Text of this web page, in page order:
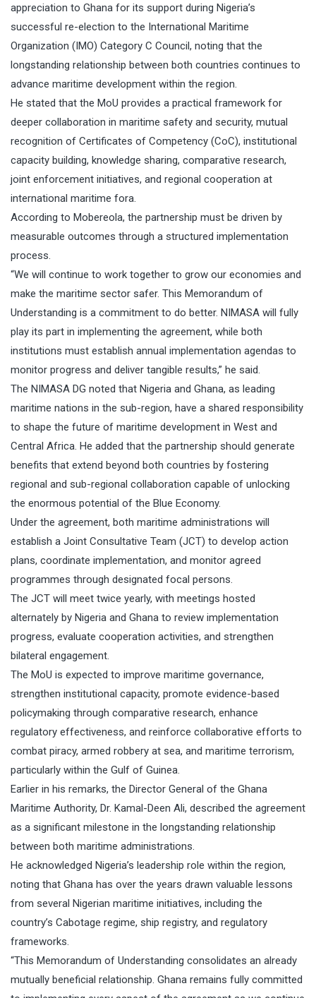
appreciation to Ghana for its support during Nigeria’s
successful re-election to the International Maritime
Organization (IMO) Category C Council, noting that the
longstanding relationship between both countries continues to
advance maritime development within the region.
He stated that the MoU provides a practical framework for
deeper collaboration in maritime safety and security, mutual
recognition of Certificates of Competency (CoC), institutional
capacity building, knowledge sharing, comparative research,
joint enforcement initiatives, and regional cooperation at
international maritime fora.
According to Mobereola, the partnership must be driven by
measurable outcomes through a structured implementation
process.
“We will continue to work together to grow our economies and
make the maritime sector safer. This Memorandum of
Understanding is a commitment to do better. NIMASA will fully
play its part in implementing the agreement, while both
institutions must establish annual implementation agendas to
monitor progress and deliver tangible results,” he said.
The NIMASA DG noted that Nigeria and Ghana, as leading
maritime nations in the sub-region, have a shared responsibility
to shape the future of maritime development in West and
Central Africa. He added that the partnership should generate
benefits that extend beyond both countries by fostering
regional and sub-regional collaboration capable of unlocking
the enormous potential of the Blue Economy.
Under the agreement, both maritime administrations will
establish a Joint Consultative Team (JCT) to develop action
plans, coordinate implementation, and monitor agreed
programmes through designated focal persons.
The JCT will meet twice yearly, with meetings hosted
alternately by Nigeria and Ghana to review implementation
progress, evaluate cooperation activities, and strengthen
bilateral engagement.
The MoU is expected to improve maritime governance,
strengthen institutional capacity, promote evidence-based
policymaking through comparative research, enhance
regulatory effectiveness, and reinforce collaborative efforts to
combat piracy, armed robbery at sea, and maritime terrorism,
particularly within the Gulf of Guinea.
Earlier in his remarks, the Director General of the Ghana
Maritime Authority, Dr. Kamal-Deen Ali, described the agreement
as a significant milestone in the longstanding relationship
between both maritime administrations.
He acknowledged Nigeria’s leadership role within the region,
noting that Ghana has over the years drawn valuable lessons
from several Nigerian maritime initiatives, including the
country’s Cabotage regime, ship registry, and regulatory
frameworks.
“This Memorandum of Understanding consolidates an already
mutually beneficial relationship. Ghana remains fully committed